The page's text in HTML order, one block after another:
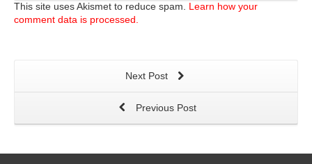
This site uses Akismet to reduce spam. Learn how your
comment data is processed.
Next Post
Previous Post